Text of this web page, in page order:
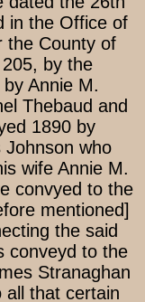
in the Office of
the County of
by the
Annie M.
Thebaud and
1890 by
Johnson who
wife Annie M.
convyed to the
mentioned]
the said
conveyd to the
Stranaghan
that certain